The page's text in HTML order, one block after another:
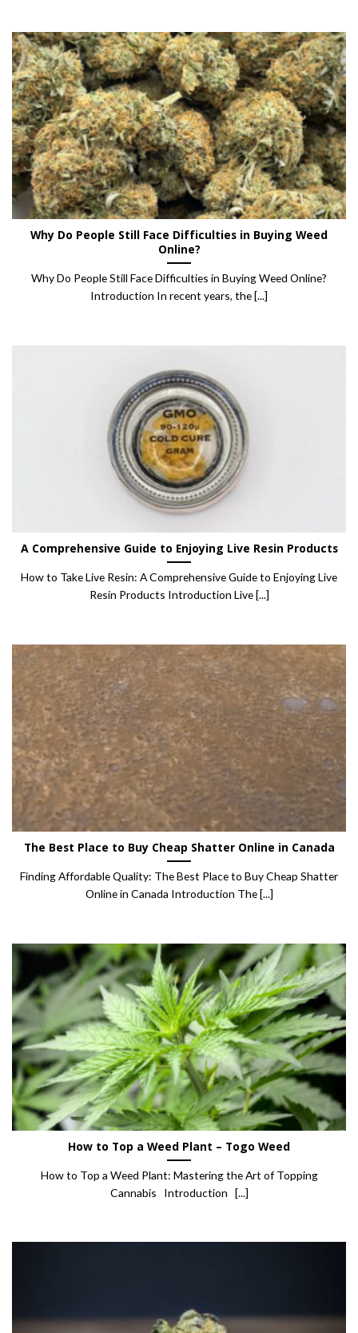
Why Do People Still Face Difficulties in Buying Weed
Online?
Why Do People Still Face Difficulties in Buying Weed Online?
Introduction In recent years, the [...]
A Comprehensive Guide to Enjoying Live Resin Products
How to Take Live Resin: A Comprehensive Guide to Enjoying Live
Resin Products Introduction Live [...]
The Best Place to Buy Cheap Shatter Online in Canada
Finding Affordable Quality: The Best Place to Buy Cheap Shatter
Online in Canada Introduction The [...]
How to Top a Weed Plant – Togo Weed
How to Top a Weed Plant: Mastering the Art of Topping
Cannabis Introduction [...]